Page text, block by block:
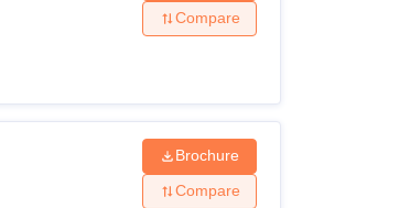
Compare
Brochure
Compare